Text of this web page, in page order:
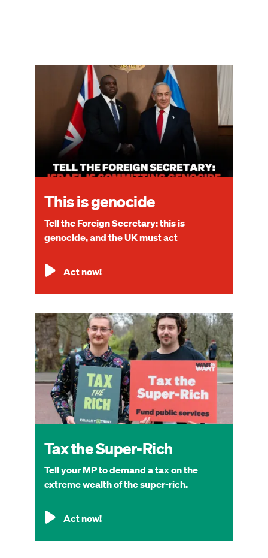
Image
This is genocide
Tell the Foreign Secretary: this is
genocide, and the UK must act
Act now!
Image
Tax the Super-Rich
Tell your MP to demand a tax on the
extreme wealth of the super-rich.
Act now!